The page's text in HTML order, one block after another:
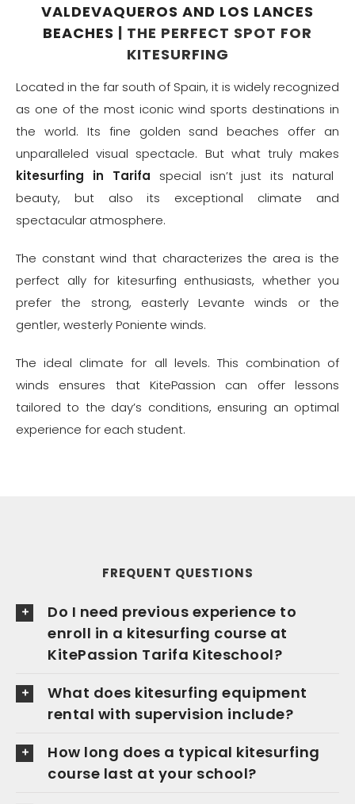
VALDEVAQUEROS AND LOS LANCES
BEACHES | THE PERFECT SPOT FOR
KITESURFING
Located in the far south of Spain, it is widely recognized
as one of the most iconic wind sports destinations in
the world. Its fine golden sand beaches offer an
unparalleled visual spectacle. But what truly makes
kitesurfing in Tarifa special isn’t just its natural
beauty, but also its exceptional climate and
spectacular atmosphere.
The constant wind that characterizes the area is the
perfect ally for kitesurfing enthusiasts, whether you
prefer the strong, easterly Levante winds or the
gentler, westerly Poniente winds.
The ideal climate for all levels. This combination of
winds ensures that KitePassion can offer lessons
tailored to the day’s conditions, ensuring an optimal
experience for each student.
FREQUENT QUESTIONS
Do I need previous experience to
enroll in a kitesurfing course at
KitePassion Tarifa Kiteschool?
What does kitesurfing equipment
rental with supervision include?
How long does a typical kitesurfing
course last at your school?